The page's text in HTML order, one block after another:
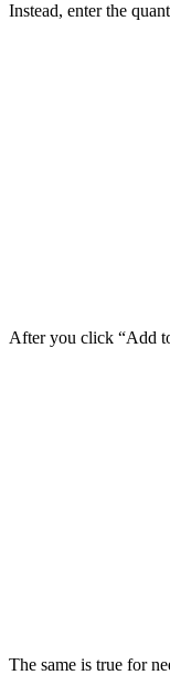
Instead, enter the
After you click “Add
The same is true for